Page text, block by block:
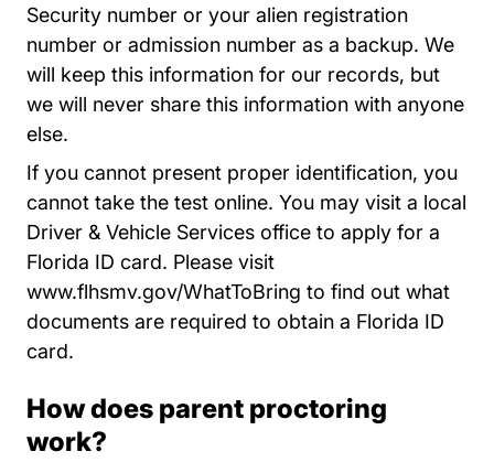
Security number or your alien registration
number or admission number as a backup. We
will keep this information for our records, but
we will never share this information with anyone
else.
If you cannot present proper identification, you
cannot take the test online. You may visit a local
Driver & Vehicle Services office to apply for a
Florida ID card. Please visit
www.flhsmv.gov/WhatToBring WhatToBring
to find out what
documents are required to obtain a Florida ID
card.
How does parent proctoring
work?